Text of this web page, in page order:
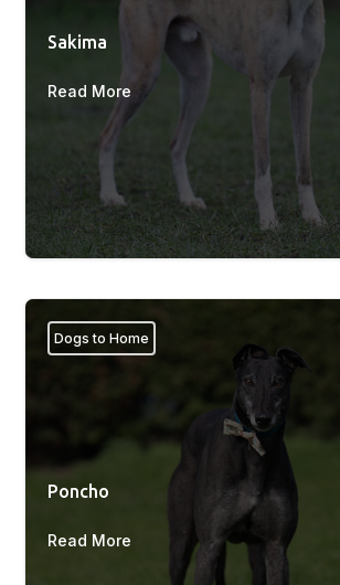
Sakima
Read More
Dogs to Home
Poncho
Read More